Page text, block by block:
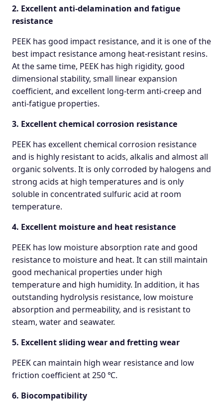
2. Excellent anti-delamination and fatigue
resistance
PEEK has good impact resistance, and it is one of the
best impact resistance among heat-resistant resins.
At the same time, PEEK has high rigidity, good
dimensional stability, small linear expansion
coefficient, and excellent long-term anti-creep and
anti-fatigue properties.
3. Excellent chemical corrosion resistance
PEEK has excellent chemical corrosion resistance
and is highly resistant to acids, alkalis and almost all
organic solvents. It is only corroded by halogens and
strong acids at high temperatures and is only
soluble in concentrated sulfuric acid at room
temperature.
4. Excellent moisture and heat resistance
PEEK has low moisture absorption rate and good
resistance to moisture and heat. It can still maintain
good mechanical properties under high
temperature and high humidity. In addition, it has
outstanding hydrolysis resistance, low moisture
absorption and permeability, and is resistant to
steam, water and seawater.
5. Excellent sliding wear and fretting wear
PEEK can maintain high wear resistance and low
friction coefficient at 250 ℃.
6. Biocompatibility